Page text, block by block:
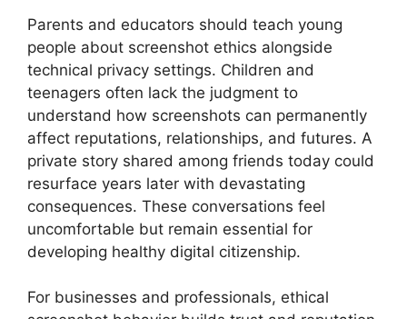
Parents and educators should teach young
people about screenshot ethics alongside
technical privacy settings. Children and
teenagers often lack the judgment to
understand how screenshots can permanently
affect reputations, relationships, and futures. A
private story shared among friends today could
resurface years later with devastating
consequences. These conversations feel
uncomfortable but remain essential for
developing healthy digital citizenship.
For businesses and professionals, ethical